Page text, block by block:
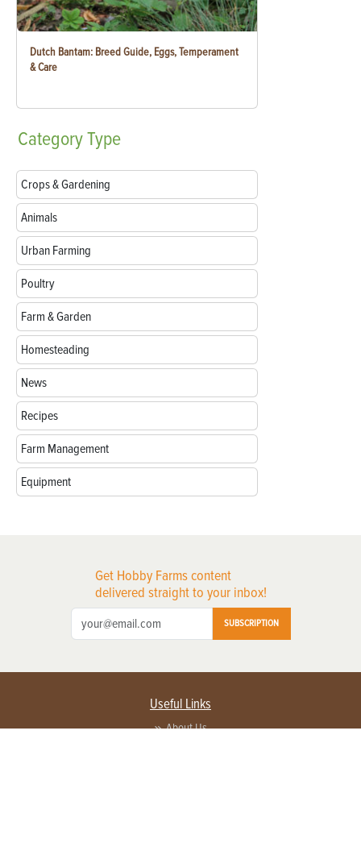
Dutch Bantam: Breed Guide, Eggs, Temperament
& Care
CategoryType
Crops & Gardening
Animals
Urban Farming
Poultry
Farm & Garden
Homesteading
News
Recipes
Farm Management
Equipment
Get Hobby Farms content
delivered straight to your inbox!
SUBSCRIPTION
Useful Links
About Us